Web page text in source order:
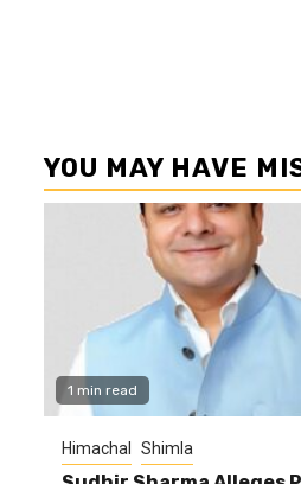
YOU MAY HAVE
1 min read
Himachal Shimla